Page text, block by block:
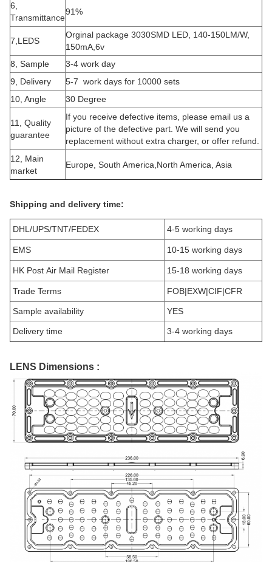
6,
Transmittance
91%
7,LEDS
Orginal package 3030SMD LED, 140-150LM/W,
150mA,6v
8, Sample
3-4 work day
9, Delivery
5-7 work days for 10000 sets
10, Angle
30 Degree
11, Quality
guarantee
If you receive defective items, please email us a
picture of the defective part. We will send you
replacement without extra charger, or offer refund.
12, Main
market
Europe, South America,North America, Asia
Shipping and delivery time:
DHL/UPS/TNT/FEDEX 4-5 working days
EMS 10-15 working days
HK Post Air Mail Register 15-18 working days
Trade Terms FOB|EXW|CIF|CFR
Sample availability YES
Delivery time 3-4 working days
LENS Dimensions :